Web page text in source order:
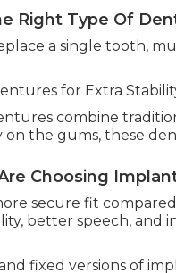
Right Type Of
a single tooth,
for Extra
combine
on the gums, these
Choosing
secure fit
better speech, and
fixed versions of